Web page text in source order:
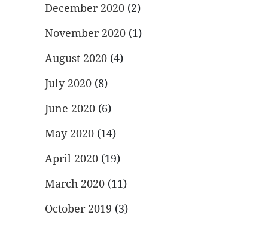
December 2020 (2)
November 2020 (1)
August 2020 (4)
July 2020 (8)
June 2020 (6)
May 2020 (14)
April 2020 (19)
March 2020 (11)
October 2019 (3)